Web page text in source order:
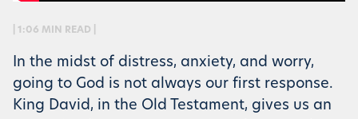
| 1:06 MIN READ |
In the midst of distress, anxiety, and worry,
going to God is not always our first response.
King David, in the Old Testament, gives us an